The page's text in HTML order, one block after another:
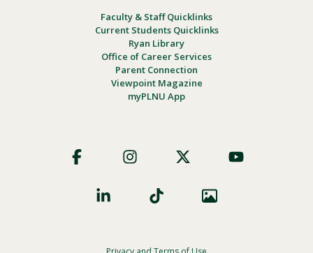
Faculty & Staff Quicklinks
Current Students Quicklinks
Ryan Library
Office of Career Services
Parent Connection
Viewpoint Magazine
myPLNU App
Social